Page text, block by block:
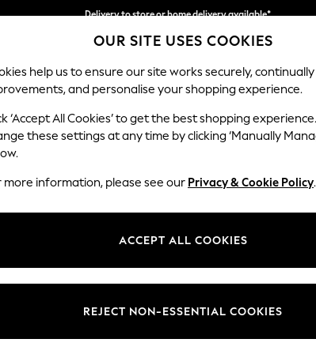
Delivery to store or home delivery available*
Split the cost with pay in 3. Find out more
SCHOOL BABY HOLIDAY BEAUTY
Erin
Change
OUR SITE USES COOKIES
help us to ensure our site works securely,
and personalise your shopping experience.
‘Accept All Cookies’ to get the best shopping
these settings at any time by clicking ‘Manually
more information, please see our Privacy & Cookie Policy.
ACCEPT ALL COOKIES
REJECT NON-ESSENTIAL COOKIES